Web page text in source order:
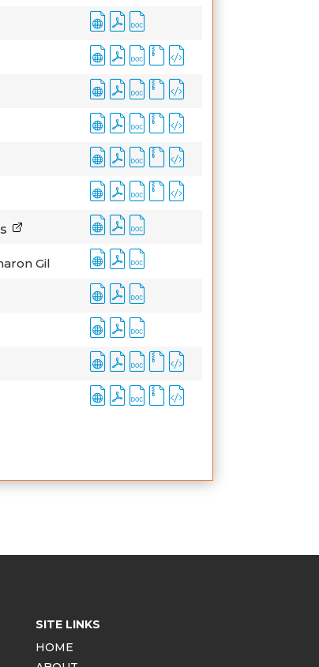
Gil
SITE LINKS
HOME